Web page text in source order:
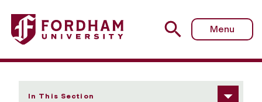
Fordham University - Ram Van Shuttle
Menu
In This Section